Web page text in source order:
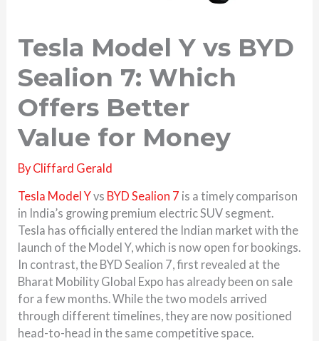
Tesla Model Y vs BYD
Sealion 7: Which
Offers Better
Value for Money
By Cliffard Gerald
Tesla Model Yvs BYD Sealion 7 is a timely comparison
in India’s growing premium electric SUV segment.
Tesla has officially entered the Indian market with the
launch of the Model Y, which is now open for bookings.
In contrast, the BYD Sealion 7, first revealed at the
Bharat Mobility Global Expo has already been on sale
for a few months. While the two models arrived
through different timelines, they are now positioned
head-to-head in the same competitive space.